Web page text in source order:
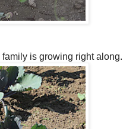
is growing right along.